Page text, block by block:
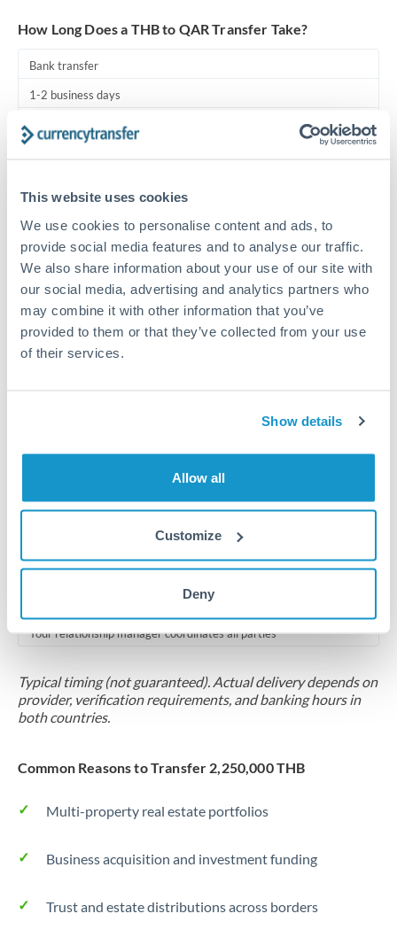
This website uses cookies
We use cookies to personalise content and ads, to
provide social media features and to analyse our traffic.
We also share information about your use of our site with
our social media, advertising and analytics partners who
may combine it with other information that you’ve
provided to them or that they’ve collected from your use
of their services.
Show details
Allow all
Customize
Deny
How Long Does a THB to QAR Transfer Take?
Bank transfer
1-2 business days
Same day
Before cut-off, extra fee may apply
Local rails
1 business day
Where available
Additional verification may apply for amounts at this level
Locks rate now
Multi-tranche settlement available
RM coordination
Your relationship manager coordinates all parties
Typical timing (not guaranteed). Actual delivery depends on
provider, verification requirements, and banking hours in
both countries.
Common Reasons to Transfer 2,250,000 THB
Multi-property real estate portfolios
Business acquisition and investment funding
Trust and estate distributions across borders